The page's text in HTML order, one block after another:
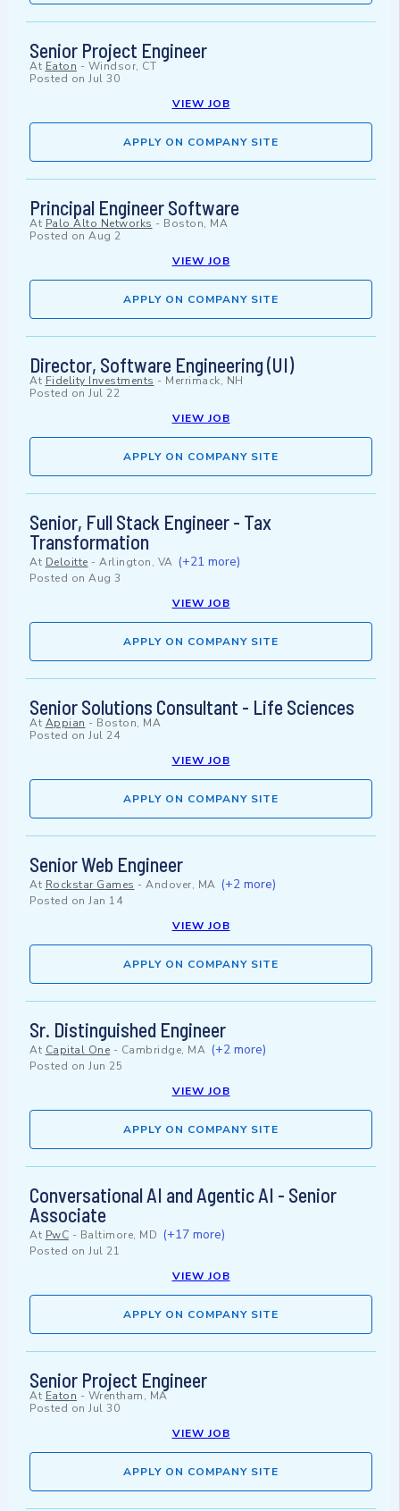
Senior Project Engineer
At Eaton - Windsor, CT
Posted on Jul 30
VIEW JOB
APPLY ON COMPANY SITE
Principal Engineer Software
At Palo Alto Networks - Boston, MA
Posted on Aug 2
VIEW JOB
APPLY ON COMPANY SITE
Director, Software Engineering (UI)
At Fidelity Investments - Merrimack, NH
Posted on Jul 22
VIEW JOB
APPLY ON COMPANY SITE
Senior, Full Stack Engineer - Tax
Transformation
At Deloitte - Arlington, VA (+21 more)
Posted on Aug 3
VIEW JOB
APPLY ON COMPANY SITE
Senior Solutions Consultant - Life Sciences
At Appian - Boston, MA
Posted on Jul 24
VIEW JOB
APPLY ON COMPANY SITE
Senior Web Engineer
At Rockstar Games - Andover, MA (+2 more)
Posted on Jan 14
VIEW JOB
APPLY ON COMPANY SITE
Sr. Distinguished Engineer
At Capital One - Cambridge, MA (+2 more)
Posted on Jun 25
VIEW JOB
APPLY ON COMPANY SITE
Conversational AI and Agentic AI - Senior
Associate
At PwC - Baltimore, MD (+17 more)
Posted on Jul 21
VIEW JOB
APPLY ON COMPANY SITE
Senior Project Engineer
At Eaton - Wrentham, MA
Posted on Jul 30
VIEW JOB
APPLY ON COMPANY SITE